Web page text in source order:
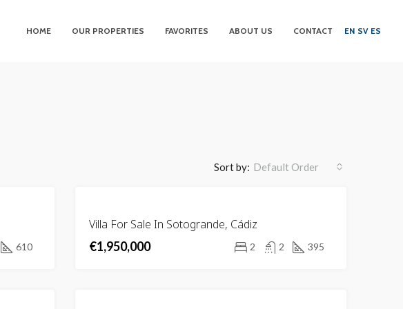
HOME OUR PROPERTIES FAVORITES ABOUT US CONTACT EN SV ES
Sort by: Default Order
610
SALE
Villa For Sale In Sotogrande, Cádiz
€1,950,000
2 2 395